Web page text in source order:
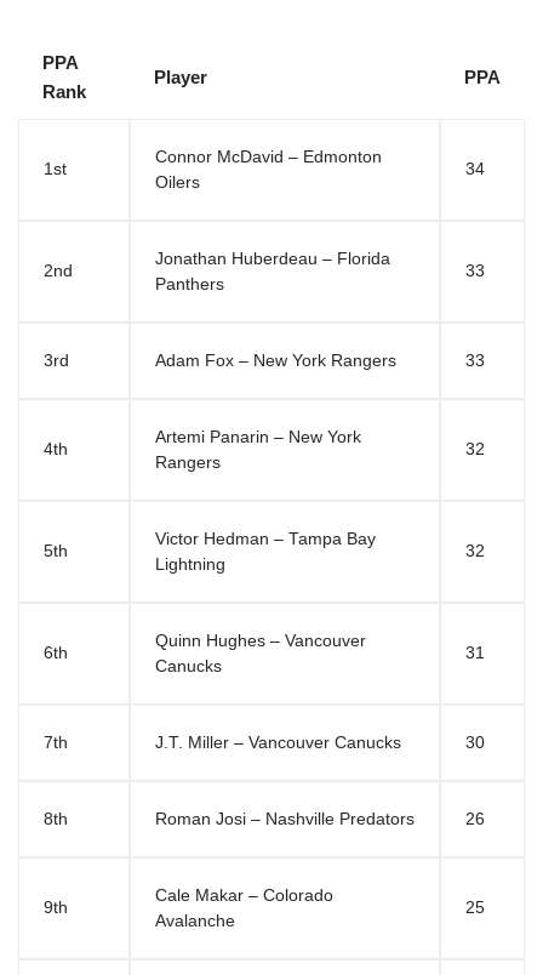
PPA
Rank
Player PPA
1st
Connor McDavid – Edmonton
Oilers
34
2nd
Jonathan Huberdeau – Florida
Panthers
33
3rd Adam Fox – New York Rangers 33
4th
Artemi Panarin – New York
Rangers
32
5th
Victor Hedman – Tampa Bay
Lightning
32
6th
Quinn Hughes – Vancouver
Canucks
31
7th J.T. Miller – Vancouver Canucks 30
8th Roman Josi – Nashville Predators 26
9th
Cale Makar – Colorado
Avalanche
25